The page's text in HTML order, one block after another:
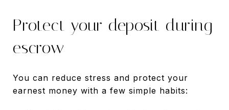
Protect your deposit during
escrow
You can reduce stress and protect your
earnest money with a few simple habits: